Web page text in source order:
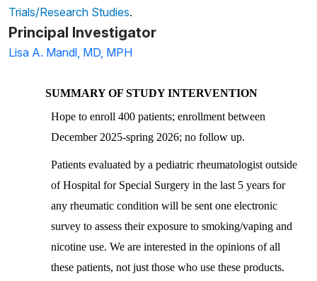
Trials/Research Studies.
Principal Investigator
Lisa A. Mandl, MD, MPH
SUMMARY OF STUDY INTERVENTION
Hope to enroll 400 patients; enrollment between
December 2025-spring 2026; no follow up.
Patients evaluated by a pediatric rheumatologist outside
of Hospital for Special Surgery in the last 5 years for
any rheumatic condition will be sent one electronic
survey to assess their exposure to smoking/vaping and
nicotine use. We are interested in the opinions of all
these patients, not just those who use these products.